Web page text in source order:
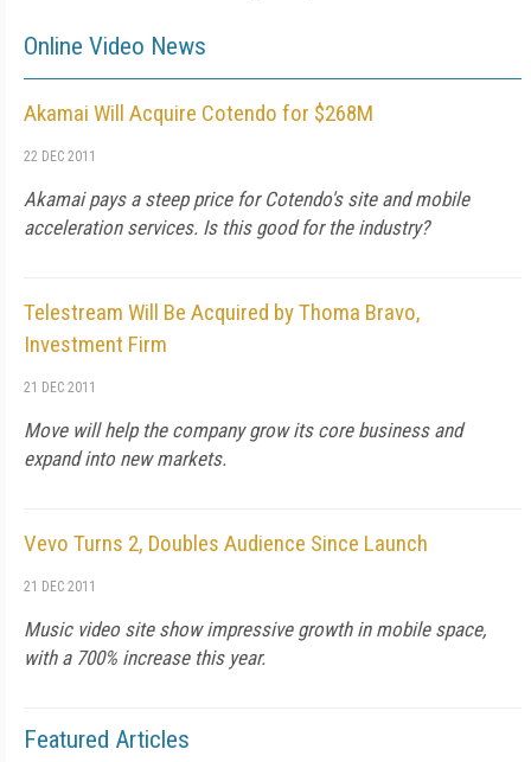
Online Video News
Akamai Will Acquire Cotendo for $268M
22 DEC 2011
Akamai pays a steep price for Cotendo's site and mobile
acceleration services. Is this good for the industry?
Telestream Will Be Acquired by Thoma Bravo,
Investment Firm
21 DEC 2011
Move will help the company grow its core business and
expand into new markets.
Vevo Turns 2, Doubles Audience Since Launch
21 DEC 2011
Music video site show impressive growth in mobile space,
with a 700% increase this year.
Featured Articles